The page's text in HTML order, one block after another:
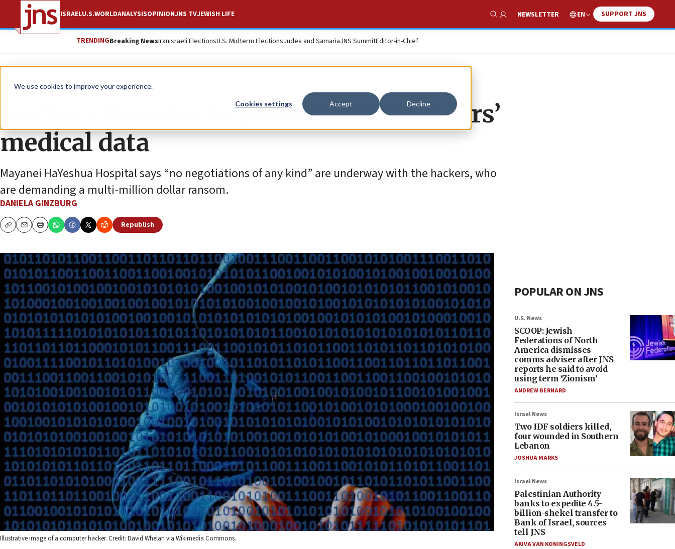
We use cookies to improve your experience.
Cookies settings Accept Decline
ISRAELU.S.WORLDANALYSISOPINIONJNS TVJEWISH LIFE
Show Search
NEWSLETTER EN SUPPORT JNS
TRENDINGBreaking NewsIranIsraeli ElectionsU.S. Midterm ElectionsJudea and SamariaJNS SummitEditor-in-Chief
News Israel News
Hackers threaten to publish Israeli leaders’
medical data
Mayanei HaYeshua Hospital says “no negotiations of any kind” are underway with the hackers, who
are demanding a multi-million dollar ransom.
DANIELA GINZBURG
CopyEmailPrint
Republish
Illustrative image of a computer hacker. Credit: David Whelan via Wikimedia Commons.
POPULAR ON JNS
U.S. News
SCOOP: Jewish
Federations of North
America dismisses
comms adviser after JNS
reports he said to avoid
using term ‘Zionism’
ANDREW BERNARD
Israel News
Two IDF soldiers killed,
four wounded in Southern
Lebanon
JOSHUA MARKS
Israel News
Palestinian Authority
banks to expedite 4.5-
billion-shekel transfer to
Bank of Israel, sources
tell JNS
AKIVA VAN KONINGSVELD